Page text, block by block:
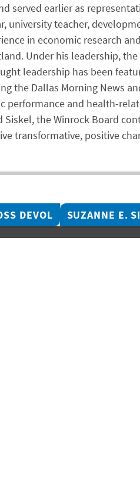
served earlier as
university teacher,
in economic research
Under his leadership,
leadership has been
the Dallas Morning News
performance and health-
Siskel, the Winrock Board
transformative, positive
DEVOL SUZANNE E.